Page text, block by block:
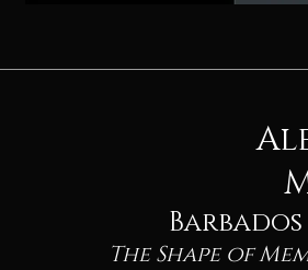
Barbados
The Shape of